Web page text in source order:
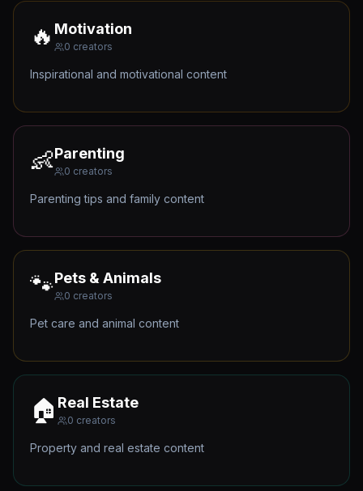
🔥 Motivation
0 creators
Inspirational and motivational content
👶Parenting
0 creators
Parenting tips and family content
🐾Pets & Animals
0 creators
Pet care and animal content
🏠 Real Estate
0 creators
Property and real estate content